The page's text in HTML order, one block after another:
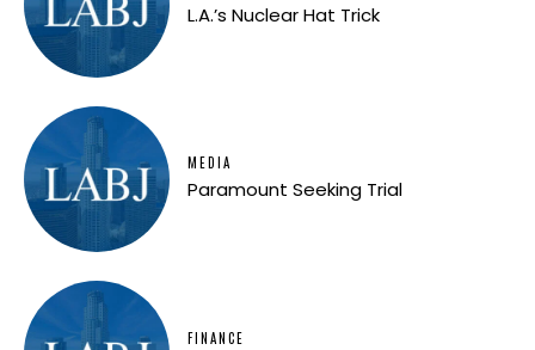
L.A.’s Nuclear Hat Trick
MEDIA
Paramount Seeking Trial
FINANCE